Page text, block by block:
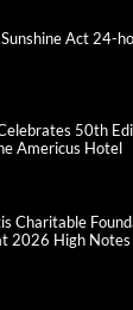
Act 24-
50th
Americus Hotel
Charitable
2026 High Notes